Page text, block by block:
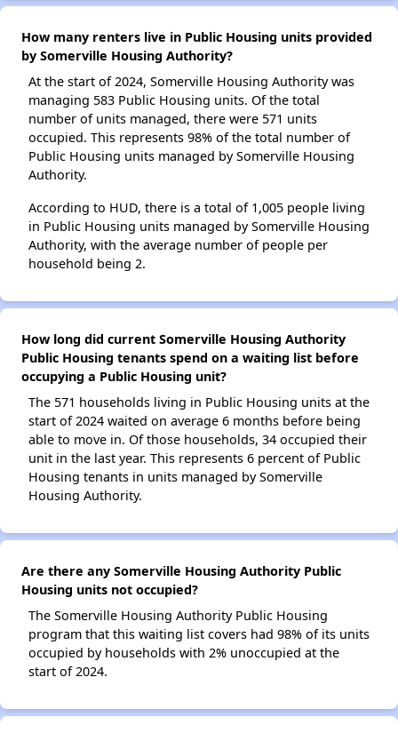
How many renters live in Public Housing units provided
by Somerville Housing Authority?
At the start of 2024, Somerville Housing Authority was
managing 583 Public Housing units. Of the total
number of units managed, there were 571 units
occupied. This represents 98% of the total number of
Public Housing units managed by Somerville Housing
Authority.
According to HUD, there is a total of 1,005 people living
in Public Housing units managed by Somerville Housing
Authority, with the average number of people per
household being 2.
How long did current Somerville Housing Authority
Public Housing tenants spend on a waiting list before
occupying a Public Housing unit?
The 571 households living in Public Housing units at the
start of 2024 waited on average 6 months before being
able to move in. Of those households, 34 occupied their
unit in the last year. This represents 6 percent of Public
Housing tenants in units managed by Somerville
Housing Authority.
Are there any Somerville Housing Authority Public
Housing units not occupied?
The Somerville Housing Authority Public Housing
program that this waiting list covers had 98% of its units
occupied by households with 2% unoccupied at the
start of 2024.